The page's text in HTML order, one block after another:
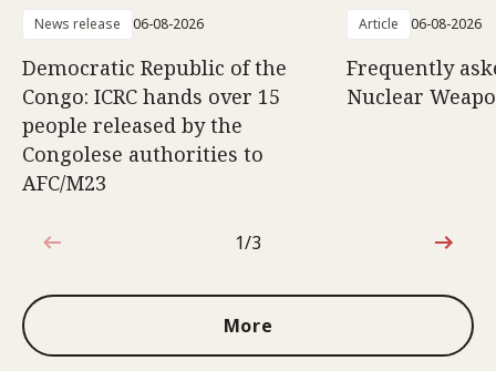
News release 06-08-2026
Democratic Republic of the
Congo: ICRC hands over 15
people released by the
Congolese authorities to
AFC/M23
Article 06-08-2026
Frequently
Nuclear
1 out of 3
1/3
More